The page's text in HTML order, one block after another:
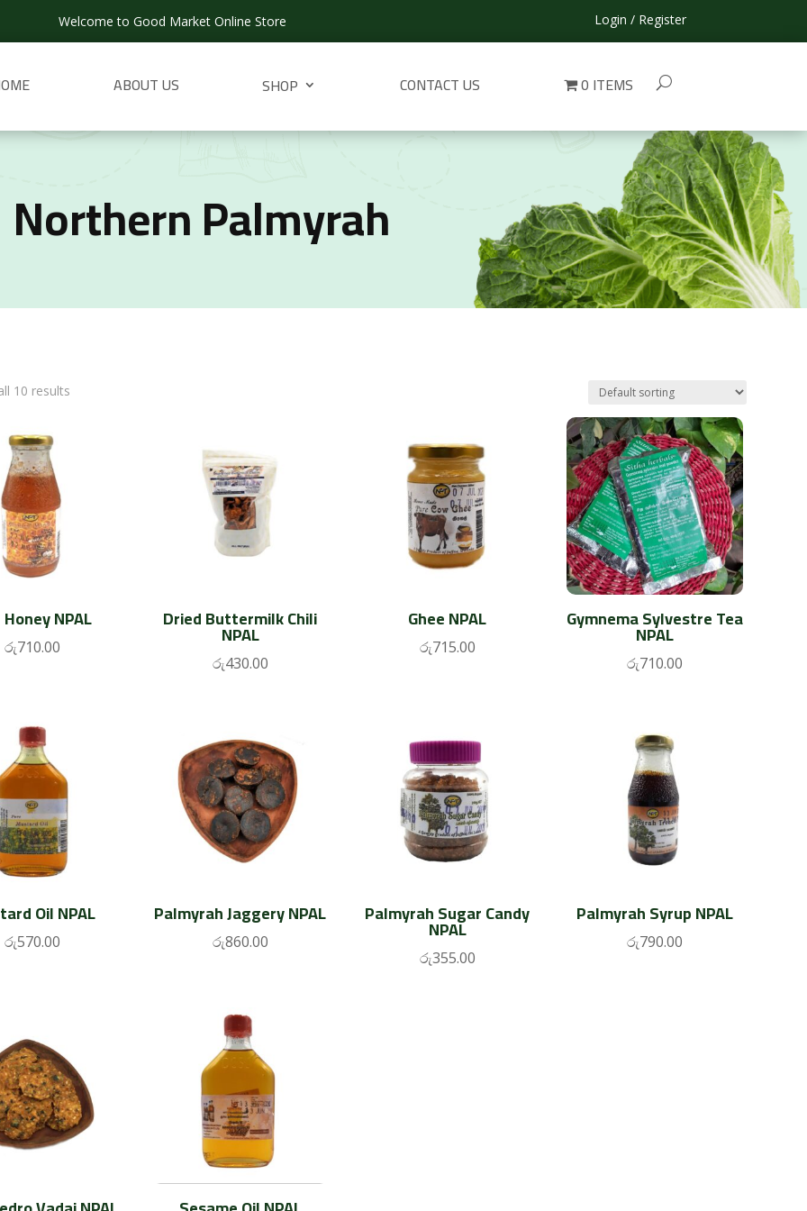
Welcome to Good Market Online Store Login / Register
ABOUT US SHOP CONTACT US 0 ITEMS
Northern Palmyrah
10 results
NPAL
රු710.00
Dried Buttermilk Chili
NPAL
රු430.00
Ghee NPAL
රු715.00
Gymnema Sylvestre Tea
NPAL
රු710.00
Oil NPAL
රු570.00
Palmyrah Jaggery NPAL
රු860.00
Palmyrah Sugar Candy
NPAL
රු355.00
Palmyrah Syrup NPAL
රු790.00